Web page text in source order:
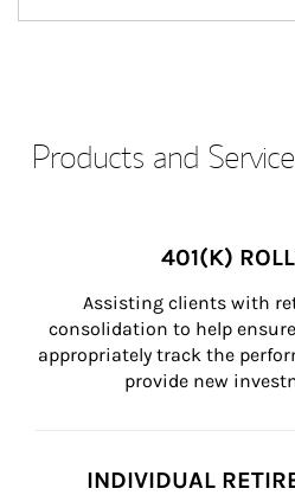
Products and
401(K)
Assisting clients with
consolidation to help
appropriately track the
provide new
INDIVIDUAL